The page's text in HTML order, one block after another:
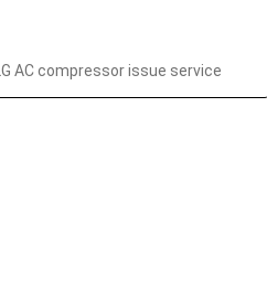
LG AC compressor issue service